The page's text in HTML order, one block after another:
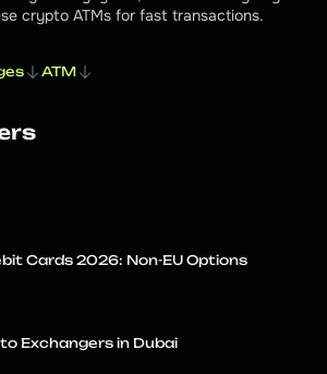
crypto ATMs for fast transactions.
ATM
Cards 2026: Non-EU Options
Exchangers in Dubai